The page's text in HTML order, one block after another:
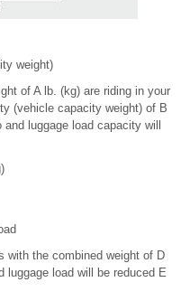
weight)
of A lb. (kg) are riding in your
(vehicle capacity weight) of B
luggage load capacity will
with the combined weight of D
luggage load will be reduced E